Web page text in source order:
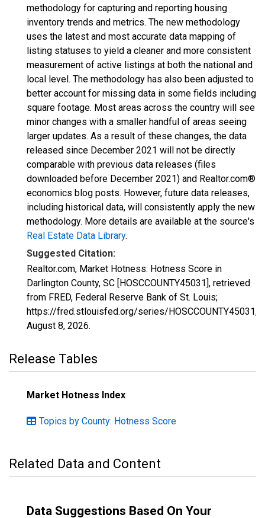
methodology for capturing and reporting housing
inventory trends and metrics. The new methodology
uses the latest and most accurate data mapping of
listing statuses to yield a cleaner and more consistent
measurement of active listings at both the national and
local level. The methodology has also been adjusted to
better account for missing data in some fields including
square footage. Most areas across the country will see
minor changes with a smaller handful of areas seeing
larger updates. As a result of these changes, the data
released since December 2021 will not be directly
comparable with previous data releases (files
downloaded before December 2021) and Realtor.com®
economics blog posts. However, future data releases,
including historical data, will consistently apply the new
methodology. More details are available at the source's
Real Estate Data Library.
Suggested Citation:
Realtor.com, Market Hotness: Hotness Score in
Darlington County, SC [HOSCCOUNTY45031], retrieved
from FRED, Federal Reserve Bank of St. Louis;
https://fred.stlouisfed.org/series/HOSCCOUNTY45031,
August 8, 2026.
Release Tables
Market Hotness Index
Topics by County: Hotness Score
Related Data and Content
Data Suggestions Based On Your